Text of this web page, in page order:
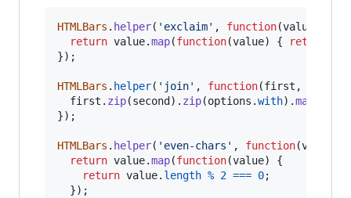
HTMLBars . helper( 'exclaim' , function(value
return value.map(function(value) { return
}) ;
HTMLBars . helper( 'join' , function(first ,
first . zip(second ) . zip(options .with) .map
}) ;
HTMLBars . helper( 'even-chars' , function(value
return value.map(function(value)
{
return value. length % 2 === 0;
}) ;